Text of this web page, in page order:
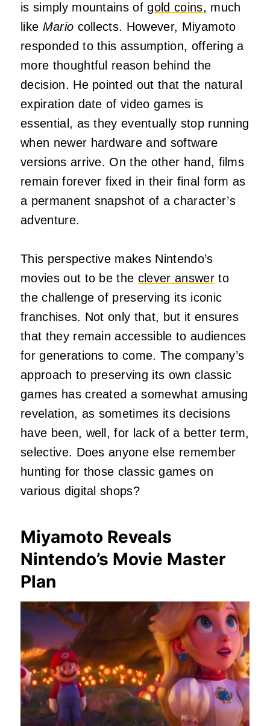
is simply mountains ofgold coins, much
like Mario collects. However, Miyamoto
responded to this assumption, offering a
more thoughtful reason behind the
decision. He pointed out that the natural
expiration date of video games is
essential, as they eventually stop running
when newer hardware and software
versions arrive. On the other hand, films
remain forever fixed in their final form as
a permanent snapshot of a character’s
adventure.
This perspective makes Nintendo’s
movies out to be the clever answerto
the challenge of preserving its iconic
franchises. Not only that, but it ensures
that they remain accessible to audiences
for generations to come. The company’s
approach to preserving its own classic
games has created a somewhat amusing
revelation, as sometimes its decisions
have been, well, for lack of a better term,
selective. Does anyone else remember
hunting for those classic games on
various digital shops?
Miyamoto Reveals
Nintendo’s Movie Master
Plan